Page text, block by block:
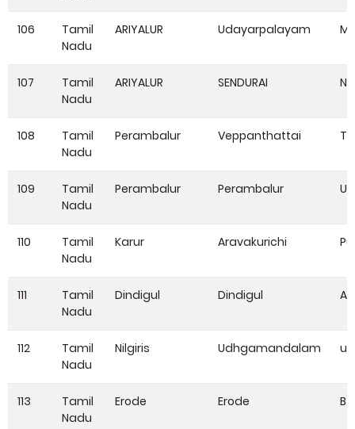
106
Tamil
Nadu
ARIYALUR Udayarpalayam
107
Tamil
Nadu
ARIYALUR SENDURAI
108
Tamil
Nadu
Perambalur Veppanthattai
109
Tamil
Nadu
Perambalur Perambalur
110
Tamil
Nadu
Karur Aravakurichi
111
Tamil
Nadu
Dindigul Dindigul
112
Tamil
Nadu
Nilgiris Udhgamandalam
113
Tamil
Nadu
Erode Erode B.